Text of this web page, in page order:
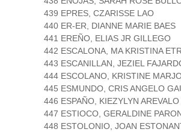
439 EPRES, CZARISSE LAO
440 ER-ER, DIANNE MARIE BAES
441 EREÑO, ELIAS JR GILLEGO
442 ESCALONA, MA KRISTINA
443 ESCANILLAN, JEZIEL
444 ESCOLANO, KRISTINE
445 ESMUNDO, CRIS ANGELO
446 ESPAÑO, KIEZYLYN AREVALO
447 ESTIOCO, GERALDINE
448 ESTOLONIO, JOAN